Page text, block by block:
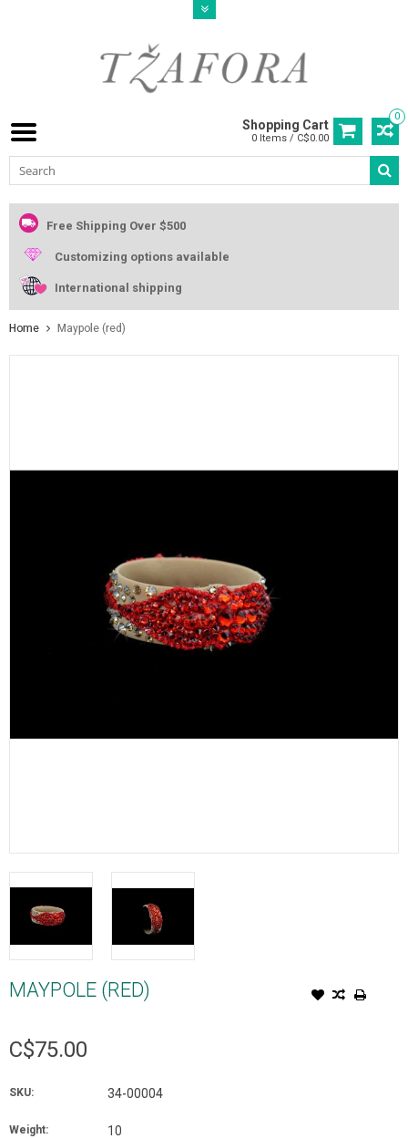
0
Shopping Cart
0 Items / C$0.00
Free Shipping Over $500
Customizing options available
International shipping
Home Maypole (red)
MAYPOLE (RED)
C$75.00
SKU: 34-00004
Weight: 10